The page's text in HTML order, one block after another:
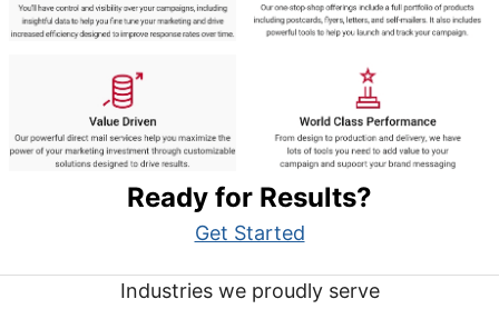
Ready for Results?
Get Started
Industries we proudly serve